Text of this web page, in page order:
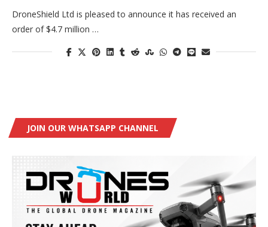
DroneShield Ltd is pleased to announce it has received an
order of $4.7 million …
JOIN OUR WHATSAPP CHANNEL